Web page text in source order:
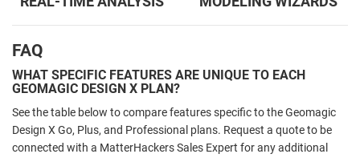
FAQ
WHAT SPECIFIC FEATURES ARE UNIQUE TO EACH
GEOMAGIC DESIGN X PLAN?
See the table below to compare features specific to the Geomagic
Design X Go, Plus, and Professional plans. Request a quote to be
connected with a MatterHackers Sales Expert for any additional